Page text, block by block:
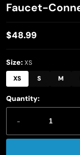
Faucet-
Regular
price
$48.99
Size: XS
XS
S M
Quantity:
-